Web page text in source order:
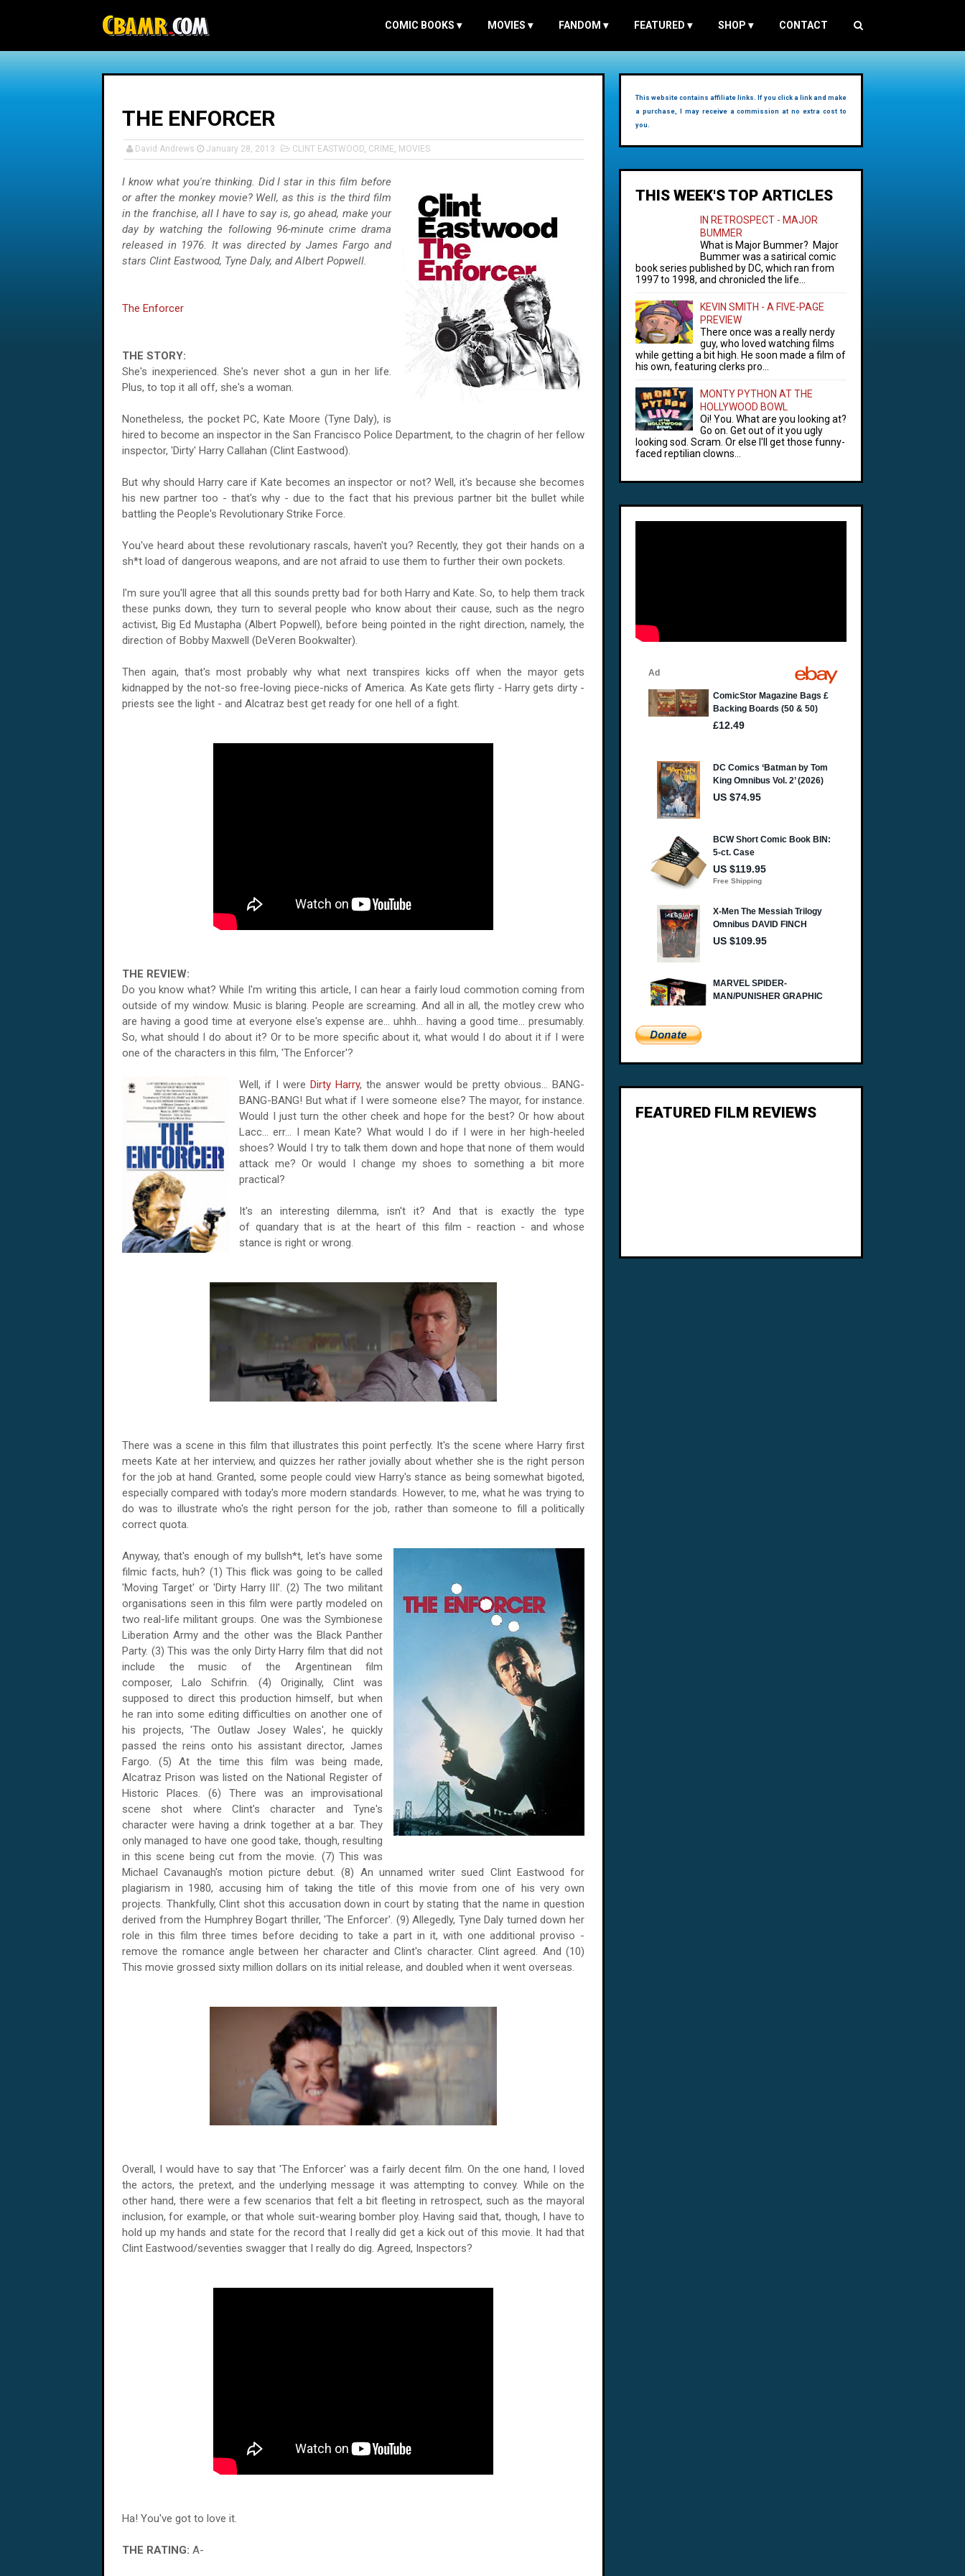
COMIC BOOKS ▾ MOVIES ▾ FANDOM ▾ FEATURED ▾ SHOP ▾ CONTACT
THE ENFORCER
David Andrews January 28, 2013 CLINT EASTWOOD, CRIME, MOVIES
I know what you're thinking. Did I star in this film before
or after the monkey movie? Well, as this is the third film
in the franchise, all I have to say is, go ahead, make your
day by watching the following 96-minute crime drama
released in 1976. It was directed by James Fargo and
stars Clint Eastwood, Tyne Daly, and Albert Popwell.
The Enforcer
THE STORY:
She's inexperienced. She's never shot a gun in her life.
Plus, to top it all off, she's a woman.
Nonetheless, the pocket PC, Kate Moore (Tyne Daly), is
hired to become an inspector in the San Francisco Police Department, to the chagrin of her fellow
inspector, 'Dirty' Harry Callahan (Clint Eastwood).
But why should Harry care if Kate becomes an inspector or not? Well, it's because she becomes
his new partner too - that's why - due to the fact that his previous partner bit the bullet while
battling the People's Revolutionary Strike Force.
You've heard about these revolutionary rascals, haven't you? Recently, they got their hands on a
sh*t load of dangerous weapons, and are not afraid to use them to further their own pockets.
I'm sure you'll agree that all this sounds pretty bad for both Harry and Kate. So, to help them track
these punks down, they turn to several people who know about their cause, such as the negro
activist, Big Ed Mustapha (Albert Popwell), before being pointed in the right direction, namely, the
direction of Bobby Maxwell (DeVeren Bookwalter).
Then again, that's most probably why what next transpires kicks off when the mayor gets
kidnapped by the not-so free-loving piece-nicks of America. As Kate gets flirty - Harry gets dirty -
priests see the light - and Alcatraz best get ready for one hell of a fight.
THE REVIEW:
Do you know what? While I'm writing this article, I can hear a fairly loud commotion coming from
outside of my window. Music is blaring. People are screaming. And all in all, the motley crew who
are having a good time at everyone else's expense are... uhhh... having a good time... presumably.
So, what should I do about it? Or to be more specific about it, what would I do about it if I were
one of the characters in this film, 'The Enforcer'?
Well, if I wereDirty Harry, the answer would be pretty obvious... BANG-
BANG-BANG! But what if I were someone else? The mayor, for instance.
Would I just turn the other cheek and hope for the best? Or how about
Lacc... err... I mean Kate? What would I do if I were in her high-heeled
shoes? Would I try to talk them down and hope that none of them would
attack me? Or would I change my shoes to something a bit more
practical?
It's an interesting dilemma, isn't it? And that is exactly the type
of quandary that is at the heart of this film - reaction - and whose
stance is right or wrong.
There was a scene in this film that illustrates this point perfectly. It's the scene where Harry first
meets Kate at her interview, and quizzes her rather jovially about whether she is the right person
for the job at hand. Granted, some people could view Harry's stance as being somewhat bigoted,
especially compared with today's more modern standards. However, to me, what he was trying to
do was to illustrate who's the right person for the job, rather than someone to fill a politically
correct quota.
Anyway, that's enough of my bullsh*t, let's have some
filmic facts, huh? (1) This flick was going to be called
'Moving Target' or 'Dirty Harry III'. (2) The two militant
organisations seen in this film were partly modeled on
two real-life militant groups. One was the Symbionese
Liberation Army and the other was the Black Panther
Party. (3) This was the only Dirty Harry film that did not
include the music of the Argentinean film
composer, Lalo Schifrin. (4) Originally, Clint was
supposed to direct this production himself, but when
he ran into some editing difficulties on another one of
his projects, 'The Outlaw Josey Wales', he quickly
passed the reins onto his assistant director, James
Fargo. (5) At the time this film was being made,
Alcatraz Prison was listed on the National Register of
Historic Places. (6) There was an improvisational
scene shot where Clint's character and Tyne's
character were having a drink together at a bar. They
only managed to have one good take, though, resulting
in this scene being cut from the movie. (7) This was
Michael Cavanaugh's motion picture debut. (8) An unnamed writer sued Clint Eastwood for
plagiarism in 1980, accusing him of taking the title of this movie from one of his very own
projects. Thankfully, Clint shot this accusation down in court by stating that the name in question
derived from the Humphrey Bogart thriller, 'The Enforcer'. (9) Allegedly, Tyne Daly turned down her
role in this film three times before deciding to take a part in it, with one additional proviso -
remove the romance angle between her character and Clint's character. Clint agreed. And (10)
This movie grossed sixty million dollars on its initial release, and doubled when it went overseas.
Overall, I would have to say that 'The Enforcer' was a fairly decent film. On the one hand, I loved
the actors, the pretext, and the underlying message it was attempting to convey. While on the
other hand, there were a few scenarios that felt a bit fleeting in retrospect, such as the mayoral
inclusion, for example, or that whole suit-wearing bomber ploy. Having said that, though, I have to
hold up my hands and state for the record that I really did get a kick out of this movie. It had that
Clint Eastwood/seventies swagger that I really do dig. Agreed, Inspectors?
Ha! You've got to love it.
THE RATING: A-
This website contains affiliate links. If you click a link and make
a purchase, I may receive a commission at no extra cost to
you.
THIS WEEK'S TOP ARTICLES
IN RETROSPECT - MAJOR
BUMMER
What is Major Bummer? Major
Bummer was a satirical comic
book series published by DC, which ran from
1997 to 1998, and chronicled the life...
KEVIN SMITH - A FIVE-PAGE
PREVIEW
There once was a really nerdy
guy, who loved watching films
while getting a bit high. He soon made a film of
his own, featuring clerks pro...
MONTY PYTHON AT THE
HOLLYWOOD BOWL
Oi! You. What are you looking at?
Go on. Get out of it you ugly
looking sod. Scram. Or else I'll get those funny-
faced reptilian clowns...
FEATURED FILM REVIEWS